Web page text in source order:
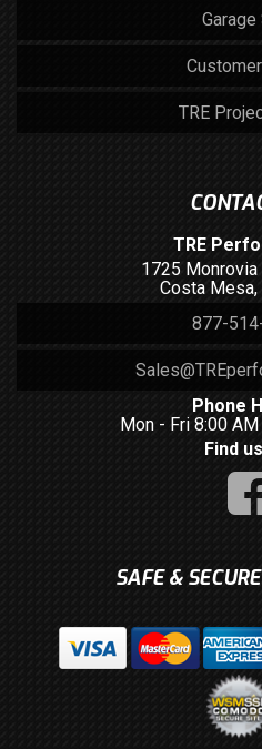
Garage
TRE
TRE
1725 Monrovia
Costa Mesa,
877-
Phone
Mon - Fri 8:00
Find
SAFE &